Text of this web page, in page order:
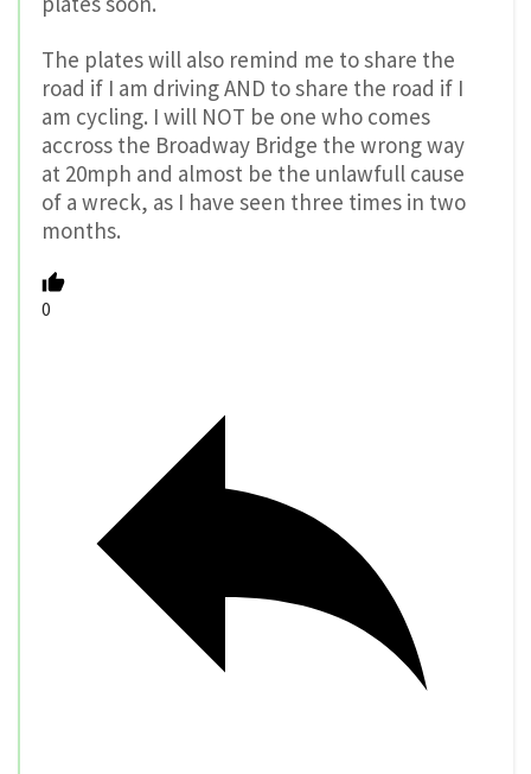
The plates will also remind me to share the
road if I am driving AND to share the road if I
am cycling. I will NOT be one who comes
accross the Broadway Bridge the wrong way
at 20mph and almost be the unlawfull cause
of a wreck, as I have seen three times in two
months.
0